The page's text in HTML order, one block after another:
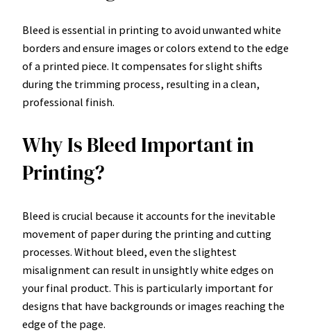
Bleed is essential in printing to avoid unwanted white
borders and ensure images or colors extend to the edge
of a printed piece. It compensates for slight shifts
during the trimming process, resulting in a clean,
professional finish.
Why Is Bleed Important in
Printing?
Bleed is crucial because it accounts for the inevitable
movement of paper during the printing and cutting
processes. Without bleed, even the slightest
misalignment can result in unsightly white edges on
your final product. This is particularly important for
designs that have backgrounds or images reaching the
edge of the page.